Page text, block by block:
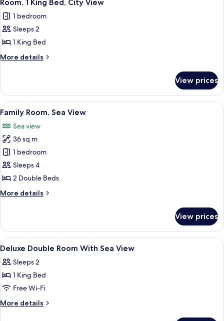
all
photos
for
Room,
1
City
View
Room, 1 King Bed, City View
1 bedroom
Sleeps 2
1 King Bed
More details
More
1
King
Bed,
View
View prices
View
all
photos
for
Family
Room,
Sea
A hotel room with two beds, a TV
1
Family Room, Sea View
Sea view
36 sq m
1 bedroom
Sleeps 4
2 Double Beds
More details
More
Room,
Sea
View
View prices
View
all
photos
for
Deluxe
Double
A bathroom with a round mirror, a
1
Deluxe Double Room With Sea View
Sleeps 2
1 King Bed
Free Wi-Fi
More details
More